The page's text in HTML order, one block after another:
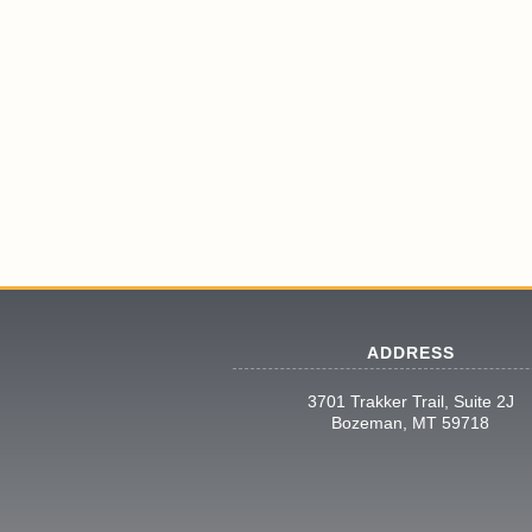
ADDRESS
3701 Trakker Trail, Suite 2J
Bozeman, MT 59718